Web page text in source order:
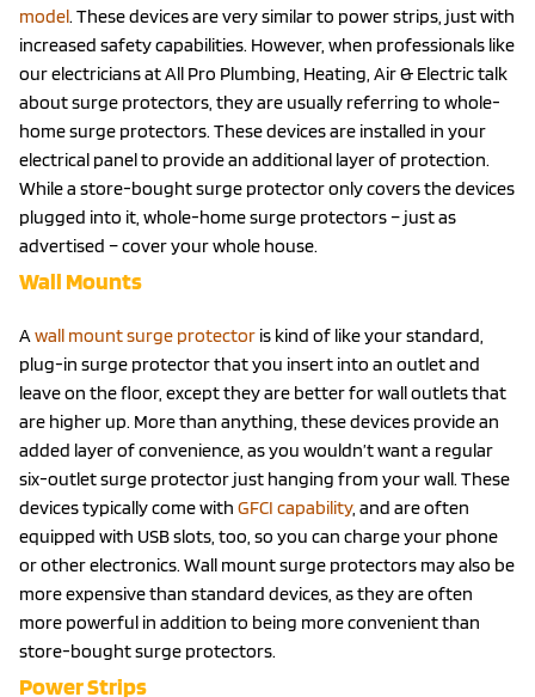
model. These devices are very similar to power strips, just with
increased safety capabilities. However, when professionals like
our electricians at All Pro Plumbing, Heating, Air & Electric talk
about surge protectors, they are usually referring to whole-
home surge protectors. These devices are installed in your
electrical panel to provide an additional layer of protection.
While a store-bought surge protector only covers the devices
plugged into it, whole-home surge protectors – just as
advertised – cover your whole house.
Wall Mounts
A wall mount surge protector is kind of like your standard,
plug-in surge protector that you insert into an outlet and
leave on the floor, except they are better for wall outlets that
are higher up. More than anything, these devices provide an
added layer of convenience, as you wouldn’t want a regular
six-outlet surge protector just hanging from your wall. These
devices typically come with GFCI capability, and are often
equipped with USB slots, too, so you can charge your phone
or other electronics. Wall mount surge protectors may also be
more expensive than standard devices, as they are often
more powerful in addition to being more convenient than
store-bought surge protectors.
Power Strips